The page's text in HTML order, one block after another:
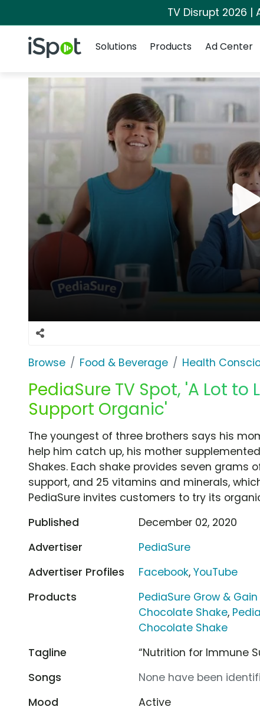
TV Disrupt 2026
iSpot Logo
Solutions
Products Ad Center
Browse Food & Beverage Health
PediaSure TV Spot, 'A Lot to
Support Organic'
The youngest of three brothers says his
help him catch up, his mother
Shakes. Each shake provides seven grams
support, and 25 vitamins and minerals,
PediaSure invites customers to try its
Published
December 02, 2020
Advertiser
PediaSure
Advertiser Profiles
Facebook,YouTube
Products
PediaSure Grow &
Chocolate Shake,
Chocolate Shake
Tagline
“Nutrition for Immune
Songs
None have been
Mood
Active